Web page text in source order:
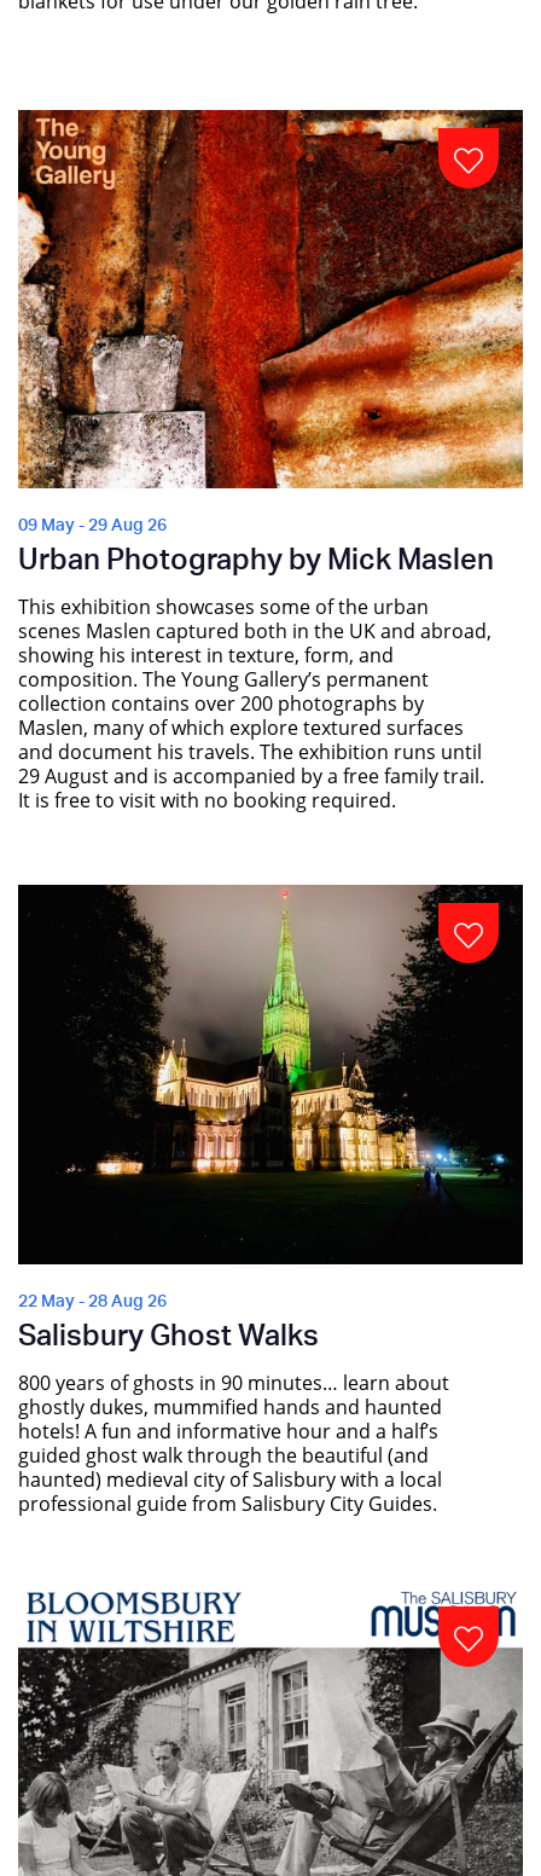
09 May - 29 Aug 26
Urban Photography by Mick Maslen
This exhibition showcases some of the urban
scenes Maslen captured both in the UK and abroad,
showing his interest in texture, form, and
composition. The Young Gallery’s permanent
collection contains over 200 photographs by
Maslen, many of which explore textured surfaces
and document his travels. The exhibition runs until
29 August and is accompanied by a free family trail.
It is free to visit with no booking required.
22 May - 28 Aug 26
Salisbury Ghost Walks
800 years of ghosts in 90 minutes… learn about
ghostly dukes, mummified hands and haunted
hotels! A fun and informative hour and a half’s
guided ghost walk through the beautiful (and
haunted) medieval city of Salisbury with a local
professional guide from Salisbury City Guides.